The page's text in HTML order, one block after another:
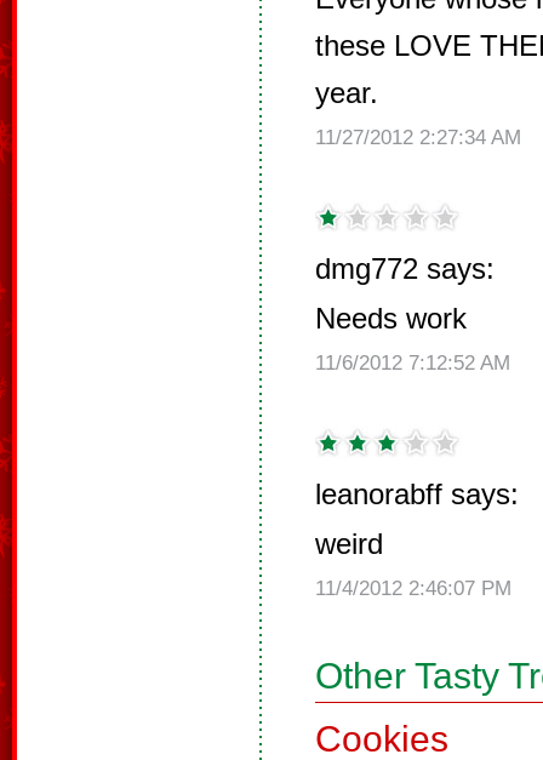
these LOVE
year.
11/27/2012 2:27:34 AM
dmg772 says:
Needs work
11/6/2012 7:12:52 AM
leanorabff says:
weird
11/4/2012 2:46:07 PM
Other Tasty
Cookies